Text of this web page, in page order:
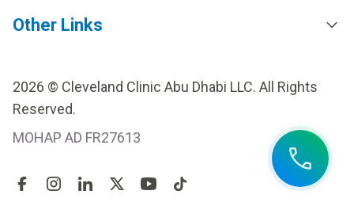
Other Links
2026 © Cleveland Clinic Abu Dhabi LLC. All Rights
Reserved.
MOHAP AD FR27613